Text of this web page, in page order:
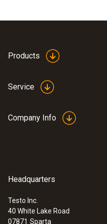
Products
Service
Company Info
Headquarters
Testo Inc.
40 White Lake Road
07871 Sparta